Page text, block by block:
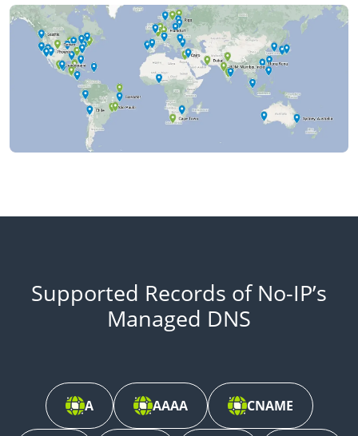
Supported Records of No-IP’s
Managed DNS
A AAAA CNAME